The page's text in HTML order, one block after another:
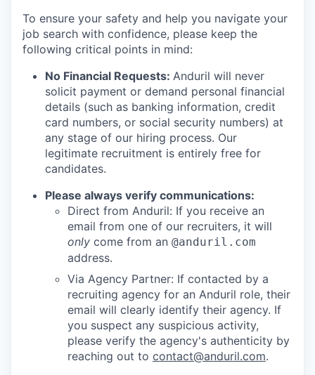
To ensure your safety and help you navigate your
job search with confidence, please keep the
following critical points in mind:
No Financial Requests: Anduril will never
solicit payment or demand personal financial
details (such as banking information, credit
card numbers, or social security numbers) at
any stage of our hiring process. Our
legitimate recruitment is entirely free for
candidates.
Please always verify communications:
Direct from Anduril: If you receive an
email from one of our recruiters, it will
only come from an @anduril.com
address.
Via Agency Partner: If contacted by a
recruiting agency for an Anduril role, their
email will clearly identify their agency. If
you suspect any suspicious activity,
please verify the agency's authenticity by
reaching out to contact@anduril.com.